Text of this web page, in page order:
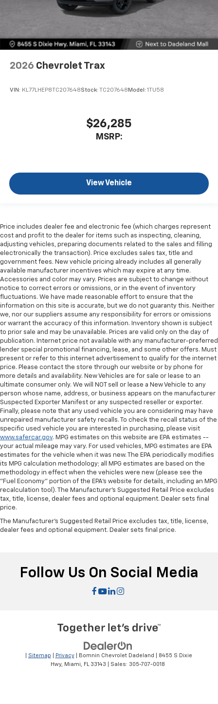
2026 Chevrolet Trax
VIN: KL77LHEP8TC207648Stock: TC207648 Model: 1TU58
$26,285
MSRP:
View Vehicle
Price includes dealer fee and electronic fee (which charges represent
cost and profit to the dealer for items such as inspecting, cleaning,
adjusting vehicles, preparing documents related to the sales and filling
electronically the transaction). Price excludes sales tax, title and
government fees. New vehicle pricing already includes all generally
available manufacturer incentives which may expire at any time.
Accessories and color may vary. Prices are subject to change without
notice to correct errors or omissions, or in the event of inventory
fluctuations. We have made reasonable effort to ensure that the
information on this site is accurate, but we do not guaranty this. Neither
we, nor our suppliers assume any responsibility for errors or omissions
or warrant the accuracy of this information. Inventory shown is subject
to prior sale and may be unavailable. Prices are valid only on the day of
publication. Internet price not available with any manufacturer-preferred
lender special promotional financing, lease, and some other offers. Must
present or refer to this internet advertisement to qualify for the internet
price. Please contact the store through our website or by phone for
more details and availability. New Vehicles are for sale or lease to an
ultimate consumer only. We will NOT sell or lease a New Vehicle to any
person whose name, address, or business appears on the manufacturer
Suspected Exporter Manifest or any suspected reseller or exporter.
Finally, please note that any used vehicle you are considering may have
unrepaired manufacturer safety recalls. To check the recall status of the
specific used vehicle you are interested in purchasing, please visit
www.safercar.gov. MPG estimates on this website are EPA estimates --
your actual mileage may vary. For used vehicles, MPG estimates are EPA
estimates for the vehicle when it was new. The EPA periodically modifies
its MPG calculation methodology; all MPG estimates are based on the
methodology in effect when the vehicles were new (please see the
"Fuel Economy" portion of the EPA's website for details, including an MPG
recalculation tool). The Manufacturer's Suggested Retail Price excludes
tax, title, license, dealer fees and optional equipment. Dealer sets final
price.
The Manufacturer's Suggested Retail Price excludes tax, title, license,
dealer fees and optional equipment. Dealer sets final price.
Follow Us On Social Media
Sitemap Privacy| Bomnin Chevrolet Dadeland
8455 S Dixie
Hwy,
Miami, FL 33143 | Sales: 305-707-0018